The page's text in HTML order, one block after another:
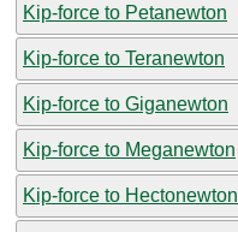
Kip-force to Petanewton
Kip-force to Teranewton
Kip-force to Giganewton
Kip-force to Meganewton
Kip-force to Hectonewton